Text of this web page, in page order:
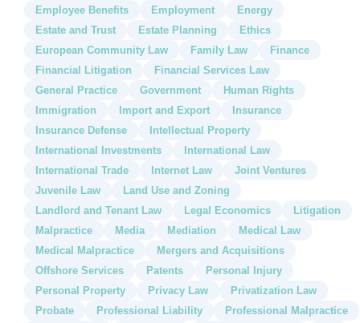
Employee Benefits Employment
Energy
Estate and Trust
Estate Planning
Ethics
European Community Law
Family Law
Finance
Financial Litigation
Financial Services Law
General Practice
Government
Human Rights
Immigration
Import and Export
Insurance
Insurance Defense
Intellectual Property
International Investments
International Law
International Trade
Internet Law
Joint Ventures
Juvenile Law
Land Use and Zoning
Landlord and Tenant Law
Legal Economics
Litigation
Malpractice
Media Mediation
Medical Law
Medical Malpractice
Mergers and Acquisitions
Offshore Services
Patents
Personal Injury
Personal Property
Privacy Law
Privatization Law
Probate
Professional Liability
Professional Malpractice